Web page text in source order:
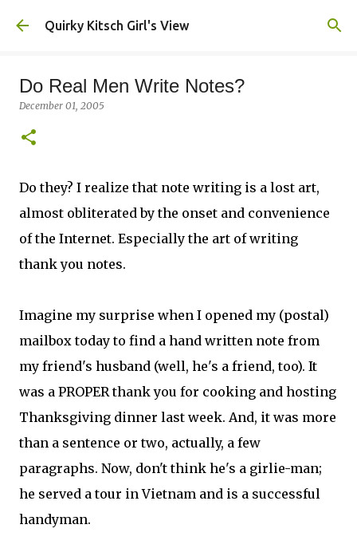
Skip to main content
Quirky Kitsch Girl's View
Do Real Men Write Notes?
December 01, 2005
Do they? I realize that note writing is a lost art,
almost obliterated by the onset and convenience
of the Internet. Especially the art of writing
thank you notes.
Imagine my surprise when I opened my (postal)
mailbox today to find a hand written note from
my friend's husband (well, he's a friend, too). It
was a PROPER thank you for cooking and hosting
Thanksgiving dinner last week. And, it was more
than a sentence or two, actually, a few
paragraphs. Now, don't think he's a girlie-man;
he served a tour in Vietnam and is a successful
handyman.